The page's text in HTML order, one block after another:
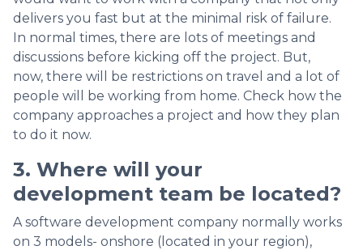
delivers you fast but at the minimal risk of failure.
In normal times, there are lots of meetings and
discussions before kicking off the project. But,
now, there will be restrictions on travel and a lot of
people will be working from home. Check how the
company approaches a project and how they plan
to do it now.
3. Where will your
development team be located?
A software development company normally works
on 3 models- onshore (located in your region),